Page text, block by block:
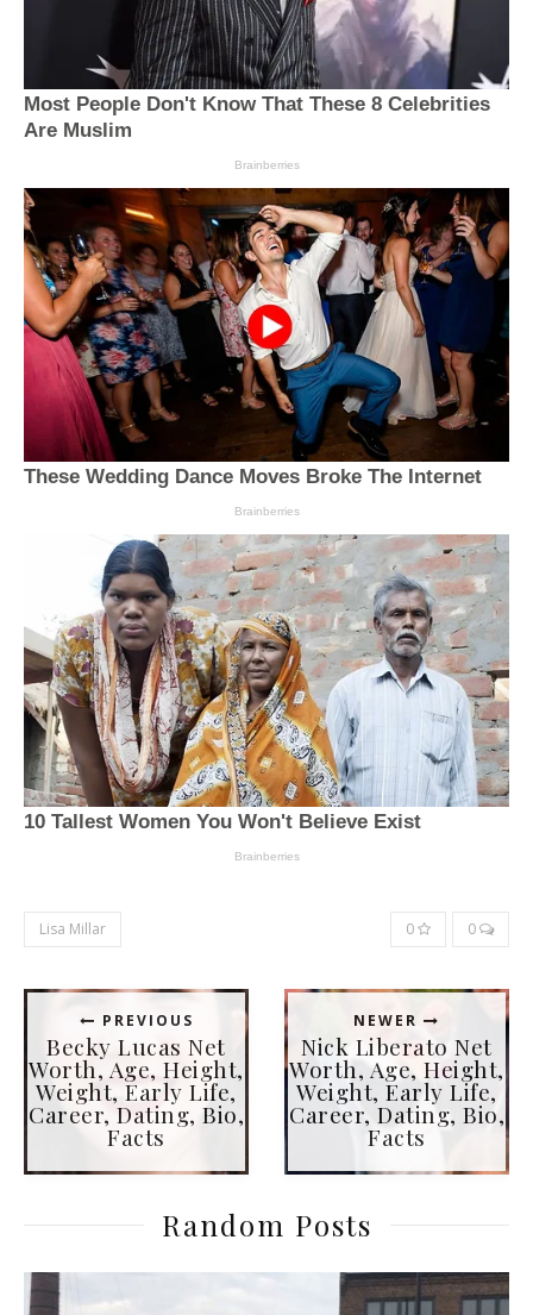
Lisa Millar 0 0
PREVIOUS
Becky Lucas Net
Worth, Age, Height,
Weight, Early Life,
Career, Dating, Bio,
Facts
NEWER
Nick Liberato Net
Worth, Age, Height,
Weight, Early Life,
Career, Dating, Bio,
Facts
Random Posts